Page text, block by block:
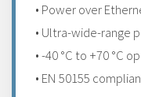
• Power over
• Ultra-wide-range
• -40 °C to +70 °C
• EN 50155